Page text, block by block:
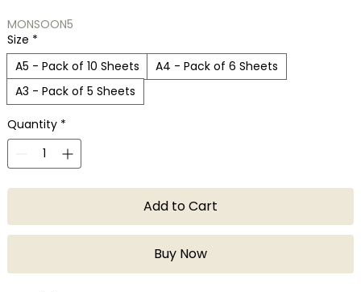
MONSOON5
Size *
A5 - Pack of 10 Sheets
A4 - Pack of 6 Sheets
A3 - Pack of 5 Sheets
Quantity *
Add to Cart
Buy Now